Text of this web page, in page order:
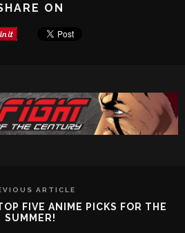
ON
ARTICLE
FIVE ANIME PICKS FOR THE
SUMMER!